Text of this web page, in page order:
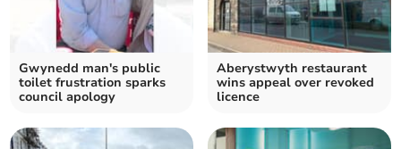
Gwynedd man's public
toilet frustration sparks
council apology
Aberystwyth restaurant
wins appeal over revoked
licence